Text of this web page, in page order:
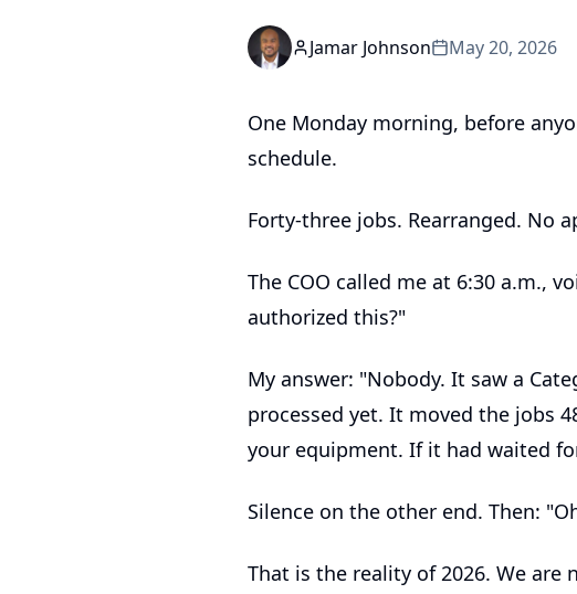
Jamar Johnson May 20, 2026
One Monday morning, before
schedule.
Forty-three jobs. Rearranged. No
The COO called me at 6:30 a.m.,
authorized this?"
My answer: "Nobody. It saw a
processed yet. It moved the jobs
your equipment. If it had waited
Silence on the other end. Then:
That is the reality of 2026. We